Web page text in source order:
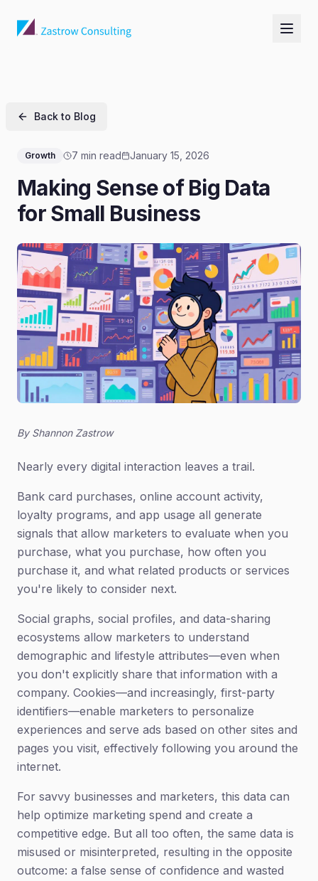
Back to Blog
Growth 7 min read January 15, 2026
Making Sense of Big Data
for Small Business
By Shannon Zastrow
Nearly every digital interaction leaves a trail.
Bank card purchases, online account activity,
loyalty programs, and app usage all generate
signals that allow marketers to evaluate when you
purchase, what you purchase, how often you
purchase it, and what related products or services
you're likely to consider next.
Social graphs, social profiles, and data-sharing
ecosystems allow marketers to understand
demographic and lifestyle attributes—even when
you don't explicitly share that information with a
company. Cookies—and increasingly, first-party
identifiers—enable marketers to personalize
experiences and serve ads based on other sites and
pages you visit, effectively following you around the
internet.
For savvy businesses and marketers, this data can
help optimize marketing spend and create a
competitive edge. But all too often, the same data is
misused or misinterpreted, resulting in the opposite
outcome: a false sense of confidence and wasted